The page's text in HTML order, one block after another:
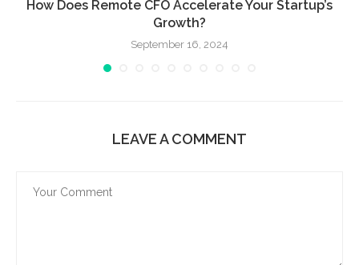
How Does Remote CFO Accelerate Your Startup’s
Growth?
September 16, 2024
LEAVE A COMMENT